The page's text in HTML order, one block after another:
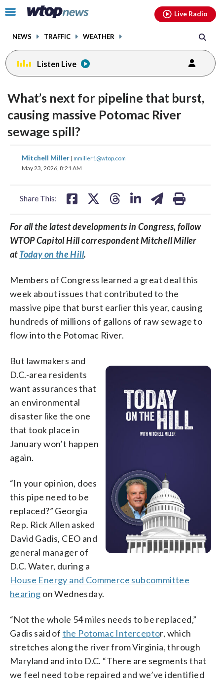
Click
toggle
menu.
NEWS TRAFFIC WEATHER
Live Radio
Listen Live
What’s next for pipeline that burst,
causing massive Potomac River
sewage spill?
Mitchell Miller | mmiller1@wtop.com
May 23, 2026, 8:21 AM
Share This:
share
on
share
For all the latest developments in Congress, follow
WTOP Capitol Hill correspondent Mitchell Miller
atToday on the Hill.
Members of Congress learned a great deal this
week about issues that contributed to the
massive pipe that burst earlier this year, causing
hundreds of millions of gallons of raw sewage to
flow into the Potomac River.
But lawmakers and
D.C.-area residents
want assurances that
an environmental
disaster like the one
that took place in
January won’t happen
again.
“In your opinion, does
this pipe need to be
replaced?” Georgia
Rep. Rick Allen asked
David Gadis, CEO and
general manager of
D.C. Water, during a
House Energy and Commerce subcommittee
hearing on Wednesday.
“Not the whole 54 miles needs to be replaced,”
Gadis said of the Potomac Interceptor, which
stretches along the river from Virginia, through
Maryland and into D.C. “There are segments that
we feel need to be repaired and we’ve identified
facebookinstagram youtubethreads